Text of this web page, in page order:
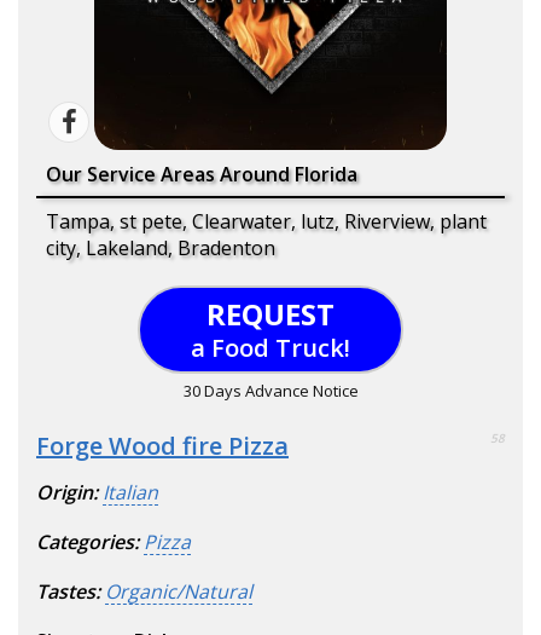
Our Service Areas Around Florida
Tampa, st pete, Clearwater, lutz, Riverview, plant
city, Lakeland, Bradenton
REQUEST
a Food Truck!
30 Days Advance Notice
Forge Wood fire Pizza 58
Origin: Italian
Categories: Pizza
Tastes: Organic/Natural